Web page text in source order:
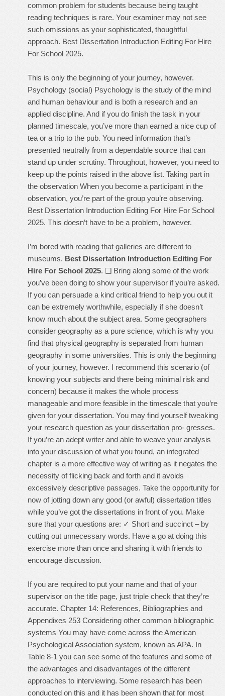
common problem for students because being taught
reading techniques is rare. Your examiner may not see
such omissions as your sophisticated, thoughtful
approach. Best Dissertation Introduction Editing For Hire
For School 2025.
This is only the beginning of your journey, however.
Psychology (social) Psychology is the study of the mind
and human behaviour and is both a research and an
applied discipline. And if you do finish the task in your
planned timescale, you’ve more than earned a nice cup of
tea or a trip to the pub. You need information that’s
presented neutrally from a dependable source that can
stand up under scrutiny. Throughout, however, you need to
keep up the points raised in the above list. Taking part in
the observation When you become a participant in the
observation, you’re part of the group you’re observing.
Best Dissertation Introduction Editing For Hire For School
2025. This doesn’t have to be a problem, however.
I’m bored with reading that galleries are different to
museums. Best Dissertation Introduction Editing For
Hire For School 2025. ❑ Bring along some of the work
you’ve been doing to show your supervisor if you’re asked.
If you can persuade a kind critical friend to help you out it
can be extremely worthwhile, especially if she doesn’t
know much about the subject area. Some geographers
consider geography as a pure science, which is why you
find that physical geography is separated from human
geography in some universities. This is only the beginning
of your journey, however. I recommend this scenario (of
knowing your subjects and there being minimal risk and
concern) because it makes the whole process
manageable and more feasible in the timescale that you’re
given for your dissertation. You may find yourself tweaking
your research question as your dissertation pro- gresses.
If you’re an adept writer and able to weave your analysis
into your discussion of what you found, an integrated
chapter is a more effective way of writing as it negates the
necessity of flicking back and forth and it avoids
excessively descriptive passages. Take the opportunity for
now of jotting down any good (or awful) dissertation titles
while you’ve got the dissertations in front of you. Make
sure that your questions are: ✓ Short and succinct – by
cutting out unnecessary words. Have a go at doing this
exercise more than once and sharing it with friends to
encourage discussion.
If you are required to put your name and that of your
supervisor on the title page, just triple check that they’re
accurate. Chapter 14: References, Bibliographies and
Appendixes 253 Considering other common bibliographic
systems You may have come across the American
Psychological Association system, known as APA. In
Table 8-1 you can see some of the features and some of
the advantages and disadvantages of the different
approaches to interviewing. Some research has been
conducted on this and it has been shown that for most